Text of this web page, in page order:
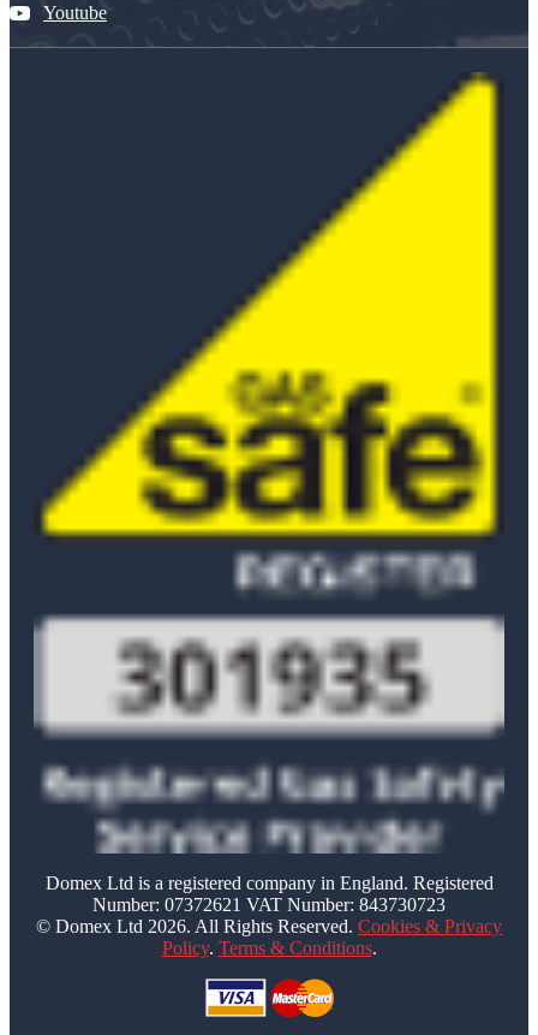
Youtube
Domex Ltd is a registered company in England. Registered
Number: 07372621 VAT Number: 843730723
© Domex Ltd 2026. All Rights Reserved. Cookies & Privacy
Policy. Terms & Conditions.